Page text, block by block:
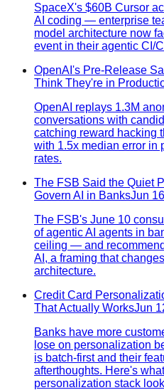
SpaceX's $60B Cursor
AI coding — enterprise
model architecture now
event in their agentic CI/
OpenAI's Pre-Release
Think They're in
OpenAI replays 1.3M
conversations with
catching reward hacking
with 1.5x median error in
rates.
The FSB Said the Quiet
Govern AI in BanksJun
The FSB's June 10
of agentic AI agents in
ceiling — and
AI, a framing that
architecture.
Credit Card
That Actually WorksJun
Banks have more
lose on personalization
is batch-first and their
afterthoughts. Here's
personalization stack